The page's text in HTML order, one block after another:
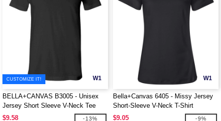
W1
CUSTOMIZE IT!
BELLA+CANVAS B3005 - Unisex
Jersey Short Sleeve V-Neck Tee
$9.58
-13%
W1
Bella+Canvas 6405 - Missy Jersey
Short-Sleeve V-Neck T-Shirt
$9.05
-9%